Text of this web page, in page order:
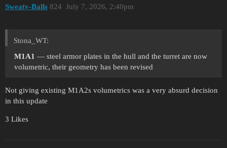
Sweaty-Balls July 7, 2026, 2:40pm
824
Stona_WT:
M1A1 — steel armor plates in the hull and the turret are now
volumetric, their geometry has been revised
Not giving existing M1A2s volumetrics was a very absurd decision
in this update
3 Likes